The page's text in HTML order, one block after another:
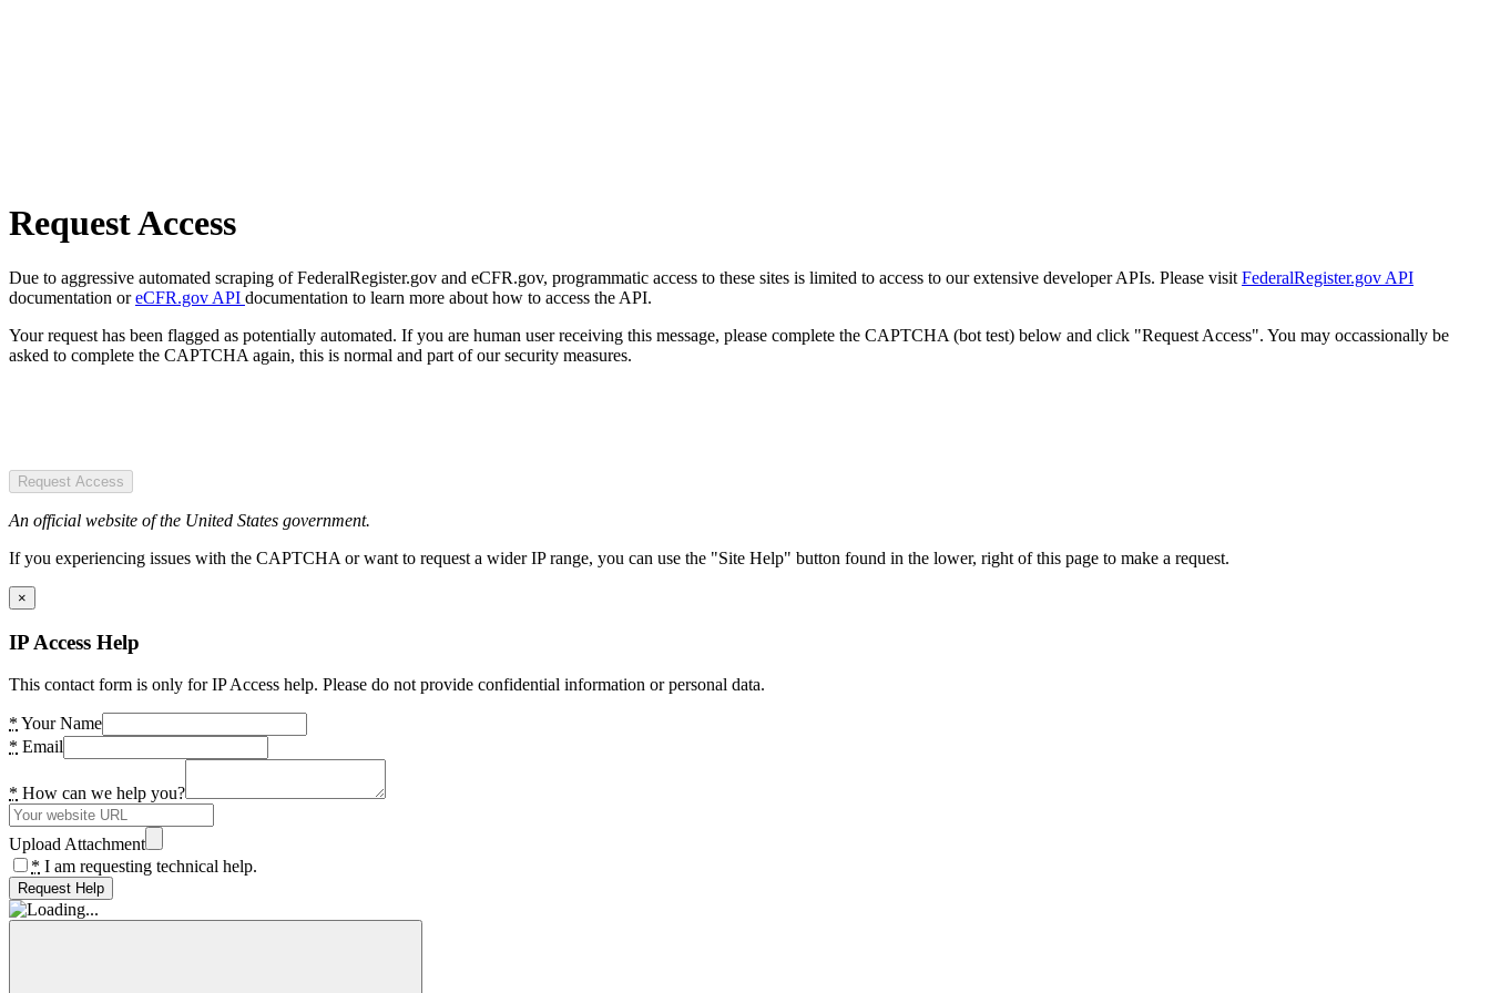
Request Access
Due to aggressive automated scraping of FederalRegister.gov and eCFR.gov, programmatic access to these sites is limited to access to our extensive developer APIs. Please visit FederalRegister.gov API
documentation oreCFR.gov API documentation to learn more about how to access the API.
Your request has been flagged as potentially automated. If you are human user receiving this message, please complete the CAPTCHA (bot test) below and click "Request Access". You may occassionally be
asked to complete the CAPTCHA again, this is normal and part of our security measures.
Request Access
An official website of the United States government.
If you experiencing issues with the CAPTCHA or want to request a wider IP range, you can use the "Site Help" button found in the lower, right of this page to make a request.
×
IP Access Help
This contact form is only for IP Access help. Please do not provide confidential information or personal data.
* Your Name
* Email
* How can we help you?
Upload Attachment
* I am requesting technical help.